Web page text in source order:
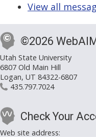
View all
©2026 WebAIM
Utah State University
6807 Old Main Hill
Logan, UT 84322-6807
435.797.7024
Check Your
Web site address: